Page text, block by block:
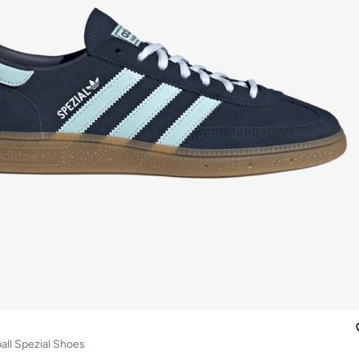
Spezial Shoes